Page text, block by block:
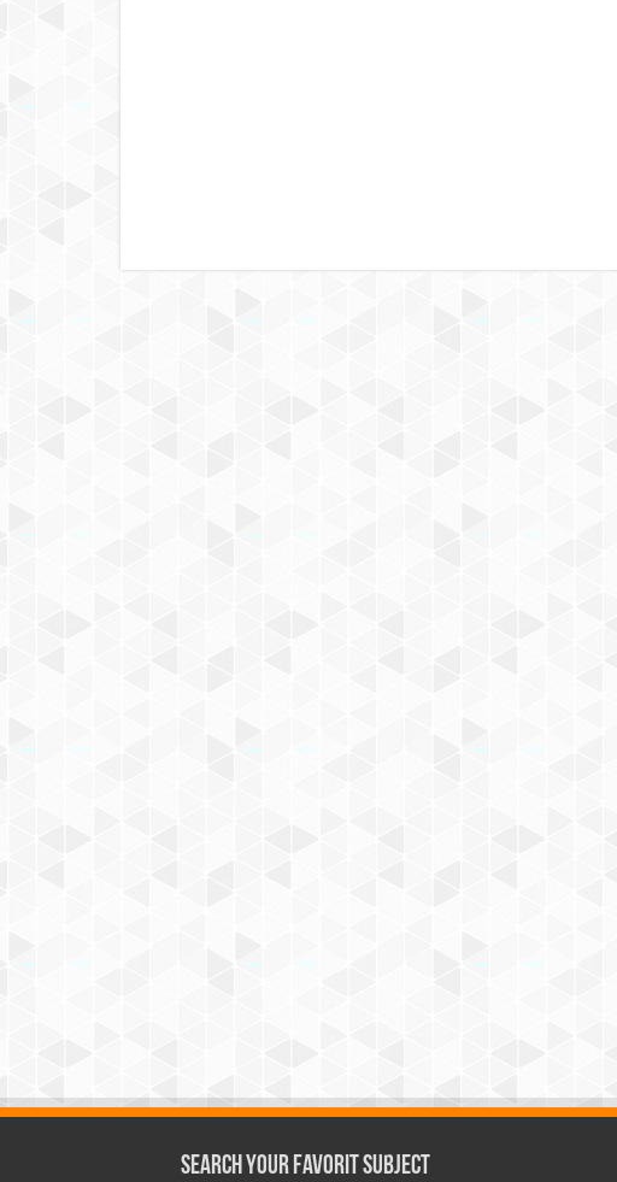
Search Your Favorit Subject